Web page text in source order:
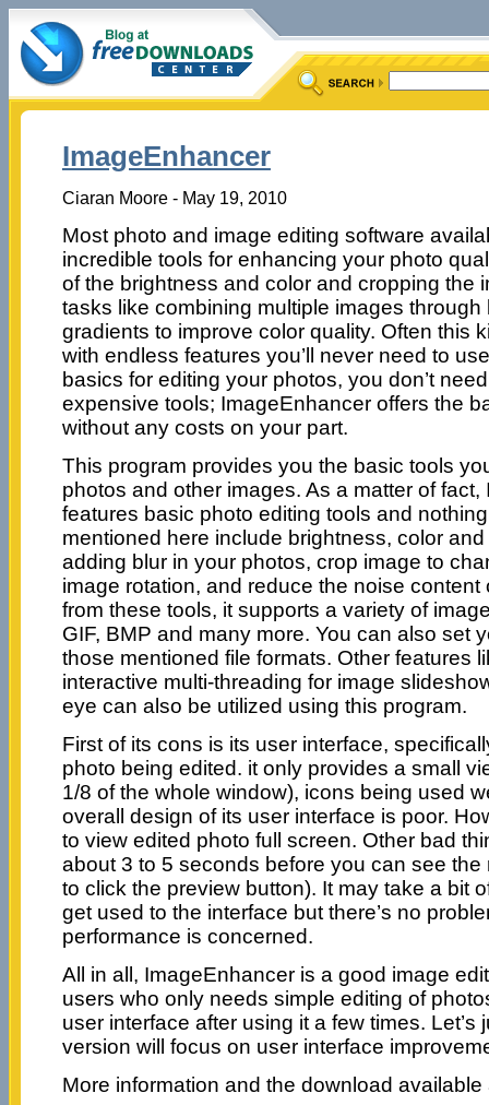
ImageEnhancer
Ciaran Moore - May 19, 2010
Most photo and image editing software
incredible tools for enhancing your photo
of the brightness and color and cropping the
tasks like combining multiple images
gradients to improve color quality. Often this
with endless features you’ll never need to
basics for editing your photos, you don’t
expensive tools; ImageEnhancer offers the
without any costs on your part.
This program provides you the basic tools
photos and other images. As a matter of
features basic photo editing tools and
mentioned here include brightness, color
adding blur in your photos, crop image to
image rotation, and reduce the noise content
from these tools, it supports a variety of
GIF, BMP and many more. You can also set
those mentioned file formats. Other features
interactive multi-threading for image
eye can also be utilized using this program.
First of its cons is its user interface,
photo being edited. it only provides a small
1/8 of the whole window), icons being used
overall design of its user interface is poor.
to view edited photo full screen. Other bad
about 3 to 5 seconds before you can see the
to click the preview button). It may take a bit
get used to the interface but there’s no
performance is concerned.
All in all, ImageEnhancer is a good image
users who only needs simple editing of
user interface after using it a few times. Let’s
version will focus on user interface
More information and the download